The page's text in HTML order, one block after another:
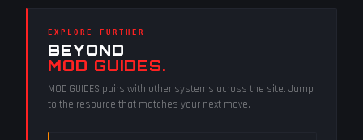
EXPLORE FURTHER
BEYOND
MOD GUIDES.
MOD GUIDES pairs with other systems across the site. Jump
to the resource that matches your next move.